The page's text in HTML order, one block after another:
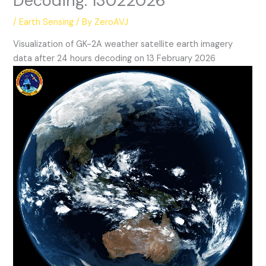
/Earth Sensing / By ZeroAVJ
Visualization of GK-2A weather satellite earth imagery
data after 24 hours decoding on 13 February 2026